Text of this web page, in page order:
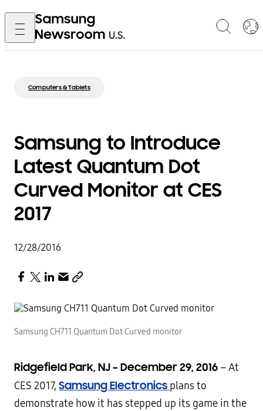
Computers & Tablets
Samsung to Introduce
Latest Quantum Dot
Curved Monitor at CES
2017
12/28/2016
Samsung CH711 Quantum Dot Curved monitor
Ridgefield Park, NJ– December 29, 2016 –At
CES 2017, Samsung Electronics plans to
demonstrate how it has stepped up its game in the